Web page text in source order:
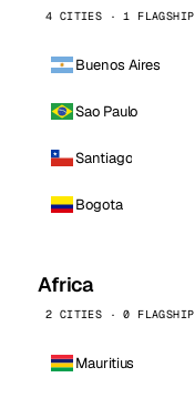
4 CITIES · 1 FLAGSHIP
Buenos Aires
Sao Paulo
Santiago
Bogota
Africa
2 CITIES · 0 FLAGSHIP
Mauritius